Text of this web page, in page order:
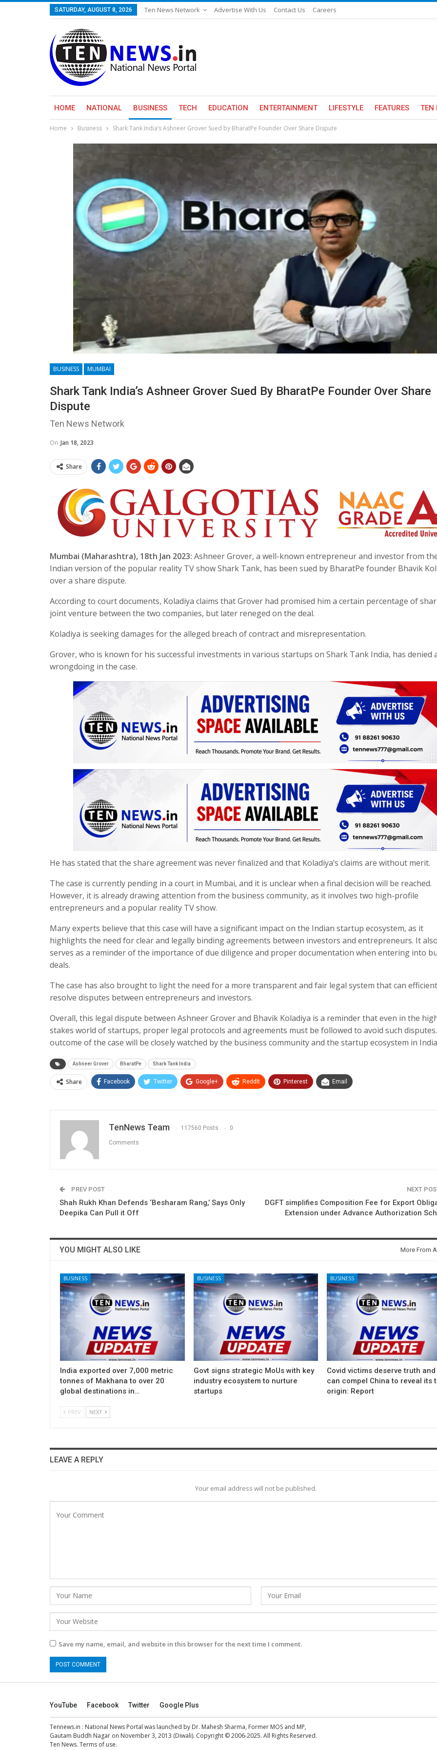
SATURDAY, AUGUST 8, 2026 Ten News Network Advertise With Us Contact Us Careers
HOME NATIONAL BUSINESS TECH EDUCATION ENTERTAINMENT LIFESTYLE FEATURES TEN
Home Business Shark Tank India’s Ashneer Grover Sued by BharatPe Founder Over Share Dispute
BUSINESS MUMBAI
Shark Tank India’s Ashneer Grover Sued By BharatPe Founder Over Share
Dispute
Ten News Network
On Jan 18, 2023
Share
Mumbai (Maharashtra), 18th Jan 2023: Ashneer Grover, a well-known entrepreneur and investor from
Indian version of the popular reality TV show Shark Tank, has been sued by BharatPe founder Bhavik
over a share dispute.
According to court documents, Koladiya claims that Grover had promised him a certain percentage of
joint venture between the two companies, but later reneged on the deal.
Koladiya is seeking damages for the alleged breach of contract and misrepresentation.
Grover, who is known for his successful investments in various startups on Shark Tank India, has denied
wrongdoing in the case.
He has stated that the share agreement was never finalized and that Koladiya’s claims are without merit.
The case is currently pending in a court in Mumbai, and it is unclear when a final decision will be reached.
However, it is already drawing attention from the business community, as it involves two high-profile
entrepreneurs and a popular reality TV show.
Many experts believe that this case will have a significant impact on the Indian startup ecosystem, as it
highlights the need for clear and legally binding agreements between investors and entrepreneurs. It also
serves as a reminder of the importance of due diligence and proper documentation when entering into
deals.
The case has also brought to light the need for a more transparent and fair legal system that can
resolve disputes between entrepreneurs and investors.
Overall, this legal dispute between Ashneer Grover and Bhavik Koladiya is a reminder that even in the
stakes world of startups, proper legal protocols and agreements must be followed to avoid such
outcome of the case will be closely watched by the business community and the startup ecosystem in
Ashneer Grover BharatPe Shark Tank India
Share Facebook Twitter Google+ ReddIt Pinterest Email
TenNews Team 117560 Posts 0
Comments
PREV POST
Shah Rukh Khan Defends ‘Besharam Rang,’ Says Only
Deepika Can Pull it Off
NEXT
DGFT simplifies Composition Fee for Export
Extension under Advance Authorization
YOU MIGHT ALSO LIKE More From
BUSINESS
India exported over 7,000 metric
tonnes of Makhana to over 20
global destinations in…
BUSINESS
Govt signs strategic MoUs with key
industry ecosystem to nurture
startups
BUSINESS
Covid victims deserve truth and
can compel China to reveal its
origin: Report
PREV NEXT
LEAVE A REPLY
Your email address will not be published.
Save my name, email, and website in this browser for the next time I comment.
YouTube Facebook Twitter Google Plus
Tennews.in : National News Portal was launched by Dr. Mahesh Sharma, Former MOS and MP,
Gautam Buddh Nagar on November 3, 2013 (Diwali). Copyright © 2006-2025. All Rights Reserved.
Ten News. Terms of use.